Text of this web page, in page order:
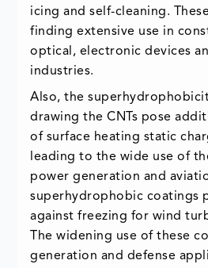
icing and self-cleaning.
finding extensive use in
optical, electronic devices
industries.
Also, the
drawing the CNTs pose
of surface heating static
leading to the wide use of
power generation and
superhydrophobic coatings
against freezing for wind
The widening use of these
generation and defense